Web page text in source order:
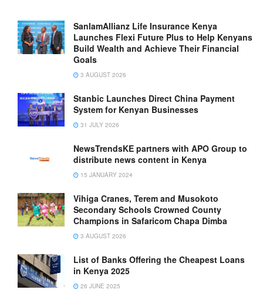
SanlamAllianz Life Insurance Kenya
Launches Flexi Future Plus to Help Kenyans
Build Wealth and Achieve Their Financial
Goals
3 AUGUST 2026
Stanbic Launches Direct China Payment
System for Kenyan Businesses
31 JULY 2026
NewsTrendsKE partners with APO Group to
distribute news content in Kenya
15 JANUARY 2024
Vihiga Cranes, Terem and Musokoto
Secondary Schools Crowned County
Champions in Safaricom Chapa Dimba
3 AUGUST 2026
List of Banks Offering the Cheapest Loans
in Kenya 2025
26 JUNE 2025